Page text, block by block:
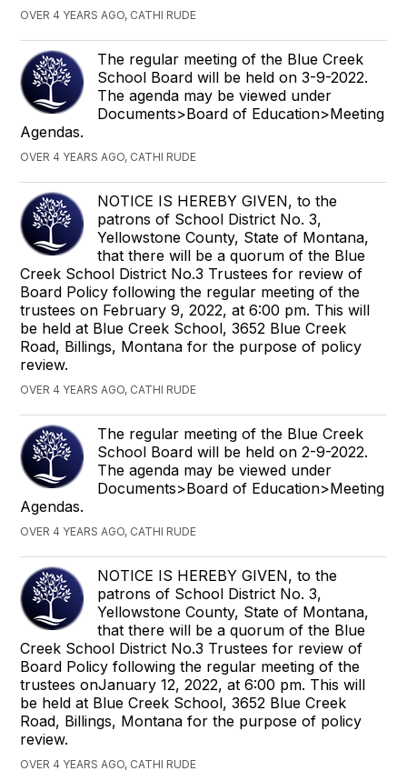
OVER 4 YEARS AGO, CATHI RUDE
The regular meeting of the Blue Creek
School Board will be held on 3-9-2022.
The agenda may be viewed under
Documents>Board of Education>Meeting
Agendas.
OVER 4 YEARS AGO, CATHI RUDE
NOTICE IS HEREBY GIVEN, to the
patrons of School District No. 3,
Yellowstone County, State of Montana,
that there will be a quorum of the Blue
Creek School District No.3 Trustees for review of
Board Policy following the regular meeting of the
trustees on February 9, 2022, at 6:00 pm. This will
be held at Blue Creek School, 3652 Blue Creek
Road, Billings, Montana for the purpose of policy
review.
OVER 4 YEARS AGO, CATHI RUDE
The regular meeting of the Blue Creek
School Board will be held on 2-9-2022.
The agenda may be viewed under
Documents>Board of Education>Meeting
Agendas.
OVER 4 YEARS AGO, CATHI RUDE
NOTICE IS HEREBY GIVEN, to the
patrons of School District No. 3,
Yellowstone County, State of Montana,
that there will be a quorum of the Blue
Creek School District No.3 Trustees for review of
Board Policy following the regular meeting of the
trustees onJanuary 12, 2022, at 6:00 pm. This will
be held at Blue Creek School, 3652 Blue Creek
Road, Billings, Montana for the purpose of policy
review.
OVER 4 YEARS AGO, CATHI RUDE